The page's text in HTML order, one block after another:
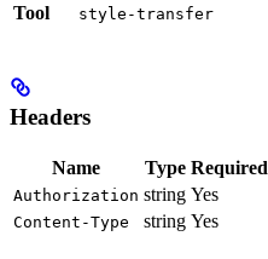
Tool
style-transfer
Headers
Name Type Required
Authorization string Yes
Content-Type string Yes